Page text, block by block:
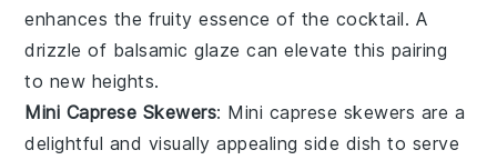
enhances the fruity essence of the cocktail. A
drizzle of balsamic glaze can elevate this pairing
to new heights.
Mini Caprese Skewers: Mini caprese skewers are a
delightful and visually appealing side dish to serve